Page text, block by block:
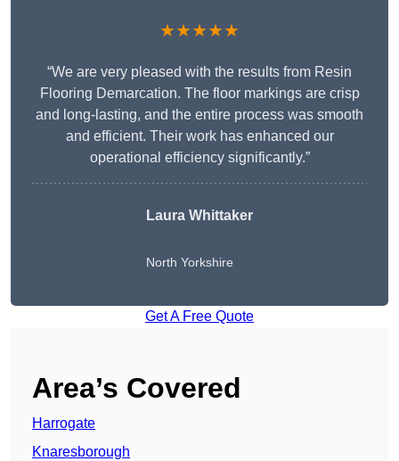
★★★★★
“We are very pleased with the results from Resin
Flooring Demarcation. The floor markings are crisp
and long-lasting, and the entire process was smooth
and efficient. Their work has enhanced our
operational efficiency significantly.”
Laura Whittaker
North Yorkshire
Get A Free Quote
Area’s Covered
Harrogate
Knaresborough